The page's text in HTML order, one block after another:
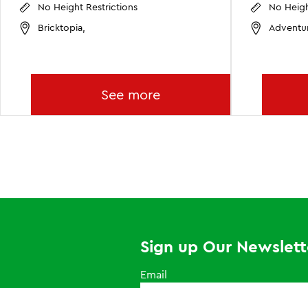
No Height Restrictions
Bricktopia,
See more
No
Sign up Our
Email